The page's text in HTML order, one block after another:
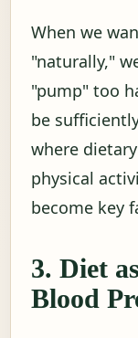
When we
"naturally,"
"pump" too
be
where
physical
become key
3. Diet
Blood